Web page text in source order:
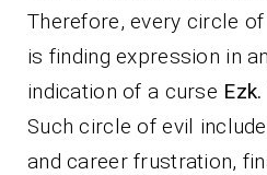
Therefore, every circle
is finding expression in
indication of a curse
Such circle of evil
and career frustration,